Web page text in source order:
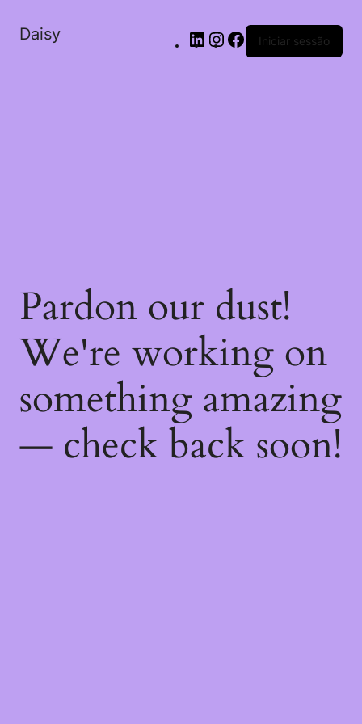
Daisy Iniciar sessão
Pardon our dust!
We're working on
something amazing
— check back soon!